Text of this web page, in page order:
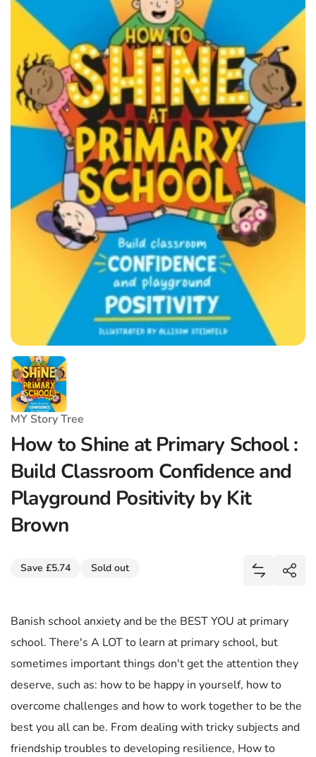
MY Story Tree
How to Shine at Primary School :
Build Classroom Confidence and
Playground Positivity by Kit
Brown
Save £5.74 Sold out
Add How
Share
Banish school anxiety and be the BEST YOU at primary
school. There's A LOT to learn at primary school, but
sometimes important things don't get the attention they
deserve, such as: how to be happy in yourself, how to
overcome challenges and how to work together to be the
best you all can be. From dealing with tricky subjects and
friendship troubles to developing resilience, How to